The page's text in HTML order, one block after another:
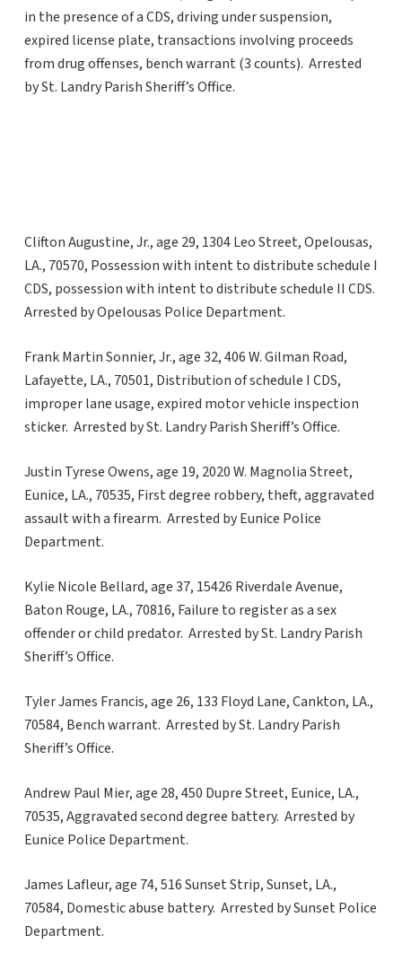
in the presence of a CDS, driving under suspension,
expired license plate, transactions involving proceeds
from drug offenses, bench warrant (3 counts). Arrested
by St. Landry Parish Sheriff’s Office.
Clifton Augustine, Jr., age 29, 1304 Leo Street, Opelousas,
LA., 70570, Possession with intent to distribute schedule I
CDS, possession with intent to distribute schedule II CDS.
Arrested by Opelousas Police Department.
Frank Martin Sonnier, Jr., age 32, 406 W. Gilman Road,
Lafayette, LA., 70501, Distribution of schedule I CDS,
improper lane usage, expired motor vehicle inspection
sticker. Arrested by St. Landry Parish Sheriff’s Office.
Justin Tyrese Owens, age 19, 2020 W. Magnolia Street,
Eunice, LA., 70535, First degree robbery, theft, aggravated
assault with a firearm. Arrested by Eunice Police
Department.
Kylie Nicole Bellard, age 37, 15426 Riverdale Avenue,
Baton Rouge, LA., 70816, Failure to register as a sex
offender or child predator. Arrested by St. Landry Parish
Sheriff’s Office.
Tyler James Francis, age 26, 133 Floyd Lane, Cankton, LA.,
70584, Bench warrant. Arrested by St. Landry Parish
Sheriff’s Office.
Andrew Paul Mier, age 28, 450 Dupre Street, Eunice, LA.,
70535, Aggravated second degree battery. Arrested by
Eunice Police Department.
James Lafleur, age 74, 516 Sunset Strip, Sunset, LA.,
70584, Domestic abuse battery. Arrested by Sunset Police
Department.